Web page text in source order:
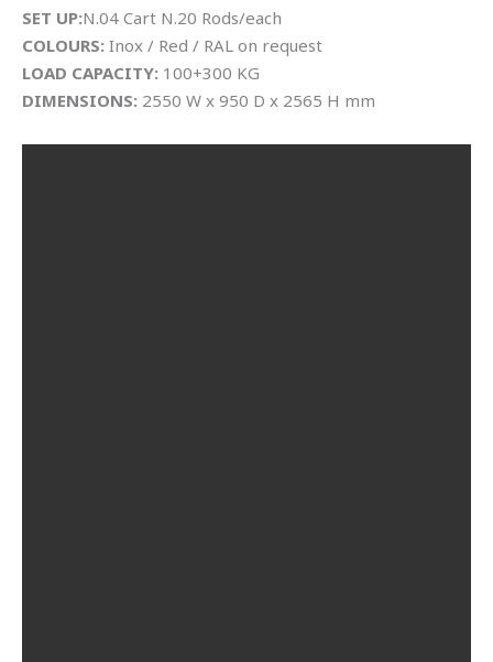
SET UP:N.04 Cart N.20 Rods/each
COLOURS: Inox / Red / RAL on request
LOAD CAPACITY: 100+300 KG
DIMENSIONS: 2550 W x 950 D x 2565 H mm